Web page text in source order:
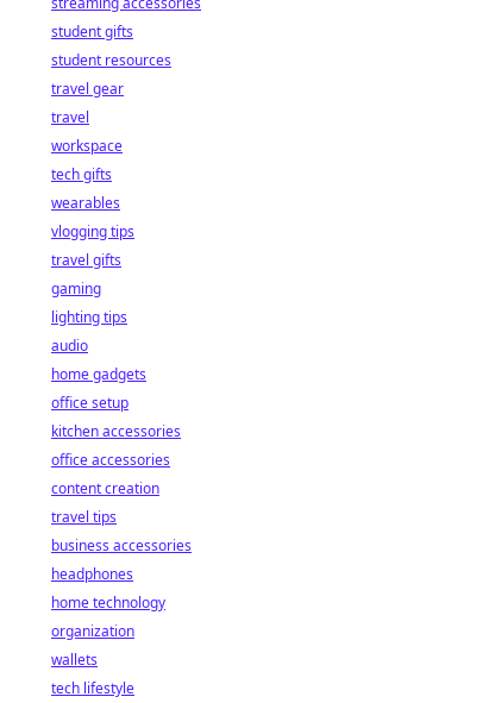
student gifts
student resources
travel gear
travel
workspace
tech gifts
wearables
vlogging tips
travel gifts
gaming
lighting tips
audio
home gadgets
office setup
kitchen accessories
office accessories
content creation
travel tips
business accessories
headphones
home technology
organization
wallets
tech lifestyle